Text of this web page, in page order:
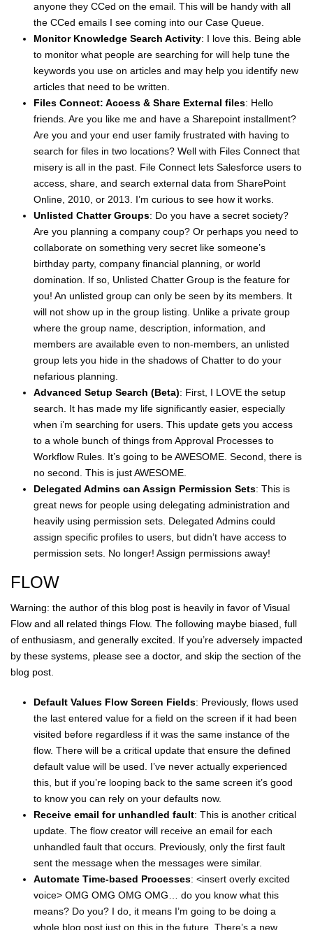
anyone they CCed on the email. This will be handy with all
the CCed emails I see coming into our Case Queue.
Monitor Knowledge Search Activity: I love this. Being able
to monitor what people are searching for will help tune the
keywords you use on articles and may help you identify new
articles that need to be written.
Files Connect: Access & Share External files: Hello
friends. Are you like me and have a Sharepoint installment?
Are you and your end user family frustrated with having to
search for files in two locations? Well with Files Connect that
misery is all in the past. File Connect lets Salesforce users to
access, share, and search external data from SharePoint
Online, 2010, or 2013. I’m curious to see how it works.
Unlisted Chatter Groups: Do you have a secret society?
Are you planning a company coup? Or perhaps you need to
collaborate on something very secret like someone’s
birthday party, company financial planning, or world
domination. If so, Unlisted Chatter Group is the feature for
you! An unlisted group can only be seen by its members. It
will not show up in the group listing. Unlike a private group
where the group name, description, information, and
members are available even to non-members, an unlisted
group lets you hide in the shadows of Chatter to do your
nefarious planning.
Advanced Setup Search (Beta): First, I LOVE the setup
search. It has made my life significantly easier, especially
when i’m searching for users. This update gets you access
to a whole bunch of things from Approval Processes to
Workflow Rules. It’s going to be AWESOME. Second, there is
no second. This is just AWESOME.
Delegated Admins can Assign Permission Sets: This is
great news for people using delegating administration and
heavily using permission sets. Delegated Admins could
assign specific profiles to users, but didn’t have access to
permission sets. No longer! Assign permissions away!
FLOW
Warning: the author of this blog post is heavily in favor of Visual
Flow and all related things Flow. The following maybe biased, full
of enthusiasm, and generally excited. If you’re adversely impacted
by these systems, please see a doctor, and skip the section of the
blog post.
Default Values Flow Screen Fields: Previously, flows used
the last entered value for a field on the screen if it had been
visited before regardless if it was the same instance of the
flow. There will be a critical update that ensure the defined
default value will be used. I’ve never actually experienced
this, but if you’re looping back to the same screen it’s good
to know you can rely on your defaults now.
Receive email for unhandled fault: This is another critical
update. The flow creator will receive an email for each
unhandled fault that occurs. Previously, only the first fault
sent the message when the messages were similar.
Automate Time-based Processes: <insert overly excited
voice> OMG OMG OMG OMG… do you know what this
means? Do you? I do, it means I’m going to be doing a
whole blog post just on this in the future. There’s a new